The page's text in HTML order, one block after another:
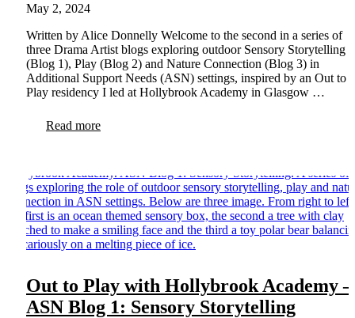
May 2, 2024
Written by Alice Donnelly Welcome to the second in a series of
three Drama Artist blogs exploring outdoor Sensory Storytelling
(Blog 1), Play (Blog 2) and Nature Connection (Blog 3) in
Additional Support Needs (ASN) settings, inspired by an Out to
Play residency I led at Hollybrook Academy in Glasgow …
Read more
Out to Play with Hollybrook Academy –
ASN Blog 1: Sensory Storytelling